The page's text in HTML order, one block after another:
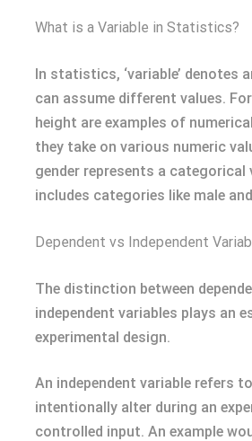
What is a Variable in Statistics?
In statistics, ‘variable’ denotes
can assume different values.
height are examples of
they take on various numeric
gender represents a categorical
includes categories like male
Dependent vs Independent
The distinction between
independent variables plays an
experimental design.
An independent variable refers
intentionally alter during an
controlled input. An example